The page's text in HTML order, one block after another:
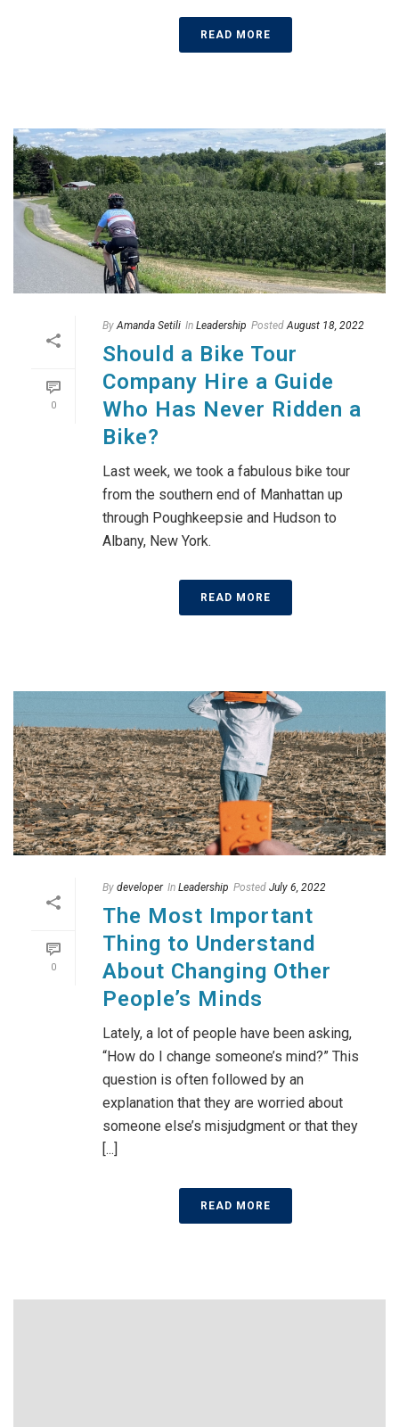
READ MORE
0
By Amanda Setili In Leadership Posted August 18, 2022
Should a Bike Tour
Company Hire a Guide
Who Has Never Ridden a
Bike?
Last week, we took a fabulous bike tour
from the southern end of Manhattan up
through Poughkeepsie and Hudson to
Albany, New York.
READ MORE
0
By developer In Leadership Posted July 6, 2022
The Most Important
Thing to Understand
About Changing Other
People’s Minds
Lately, a lot of people have been asking,
“How do I change someone’s mind?” This
question is often followed by an
explanation that they are worried about
someone else’s misjudgment or that they
[...]
READ MORE